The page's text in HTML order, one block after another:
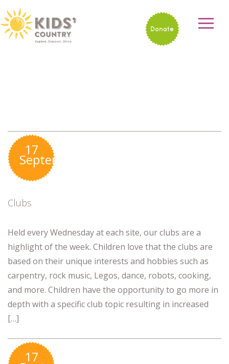
Donate
Clubs
Held every Wednesday at each site, our clubs are a
highlight of the week. Children love that the clubs are
based on their unique interests and hobbies such as
carpentry, rock music, Legos, dance, robots, cooking,
and more. Children have the opportunity to go more in
depth with a specific club topic resulting in increased
[…]
17
September
17